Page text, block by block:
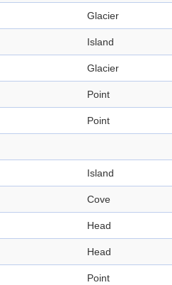
Glacier
Island
Glacier
Point
Point
Island
Cove
Head
Head
Point